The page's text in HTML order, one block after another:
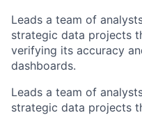
Leads a team of
strategic data projects
verifying its accuracy
dashboards.
Leads a team of
strategic data projects